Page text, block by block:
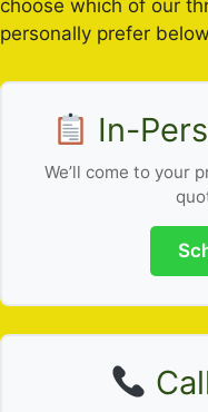
choose which of our
personally prefer
In-
We’ll come to your